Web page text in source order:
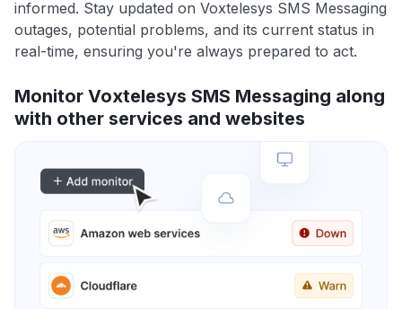
informed. Stay updated on Voxtelesys SMS Messaging
outages, potential problems, and its current status in
real-time, ensuring you're always prepared to act.
Monitor Voxtelesys SMS Messaging along
with other services and websites